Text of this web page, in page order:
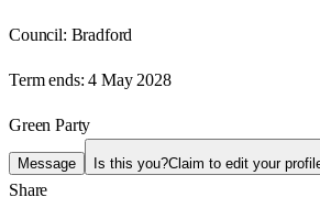
Council: Bradford
Term ends: 4 May 2028
Green Party
Message Is this you?Claim to edit your
Share